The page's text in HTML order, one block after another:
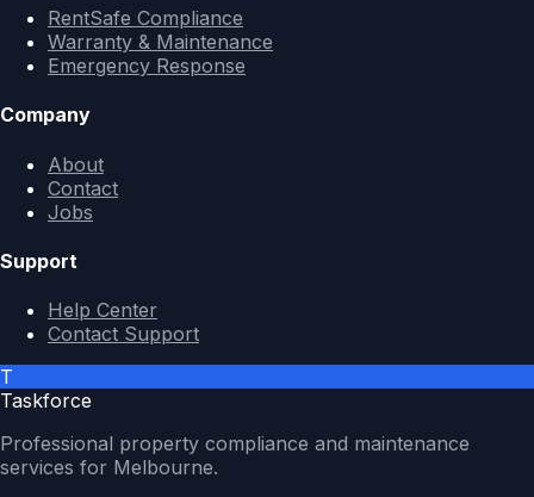
RentSafe Compliance
Warranty & Maintenance
Emergency Response
Company
About
Contact
Jobs
Support
Help Center
Contact Support
T
Taskforce
Professional property compliance and maintenance
services for Melbourne.